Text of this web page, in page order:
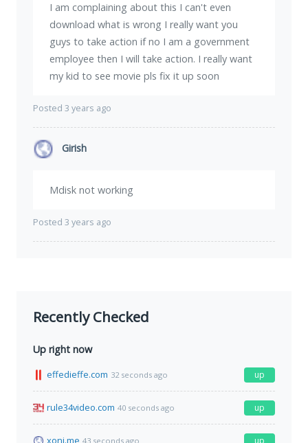
I am complaining about this I can't even
download what is wrong I really want you
guys to take action if no I am a government
employee then I will take action. I really want
my kid to see movie pls fix it up soon
Posted 3 years ago
Girish
Mdisk not working
Posted 3 years ago
Recently Checked
Up right now
effedieffe.com 32 seconds ago up
rule34video.com 40 seconds ago up
xoni.me 43 seconds ago up